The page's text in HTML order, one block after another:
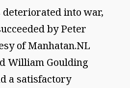
into war,
by Peter
of Manhatan.NL
William Goulding
a satisfactory